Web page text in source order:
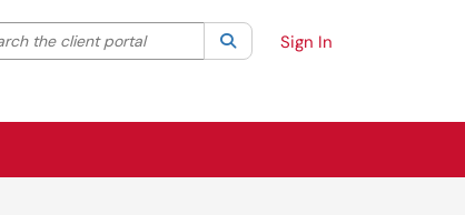
search by category. Current category:All
the client portal SearchSign In